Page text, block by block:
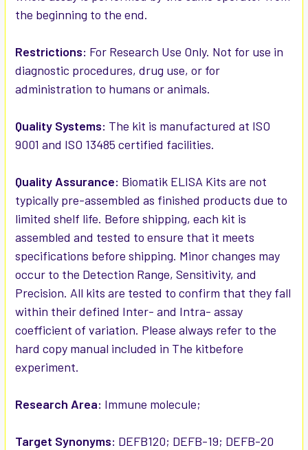
the beginning to the end.
Restrictions: For Research Use Only. Not for use in
diagnostic procedures, drug use, or for
administration to humans or animals.
Quality Systems: The kit is manufactured at ISO
9001 and ISO 13485 certified facilities.
Quality Assurance: Biomatik ELISA Kits are not
typically pre-assembled as finished products due to
limited shelf life. Before shipping, each kit is
assembled and tested to ensure that it meets
specifications before shipping. Minor changes may
occur to the Detection Range, Sensitivity, and
Precision. All kits are tested to confirm that they fall
within their defined Inter- and Intra- assay
coefficient of variation. Please always refer to the
hard copy manual included in The kitbefore
experiment.
Research Area: Immune molecule;
Target Synonyms: DEFB120; DEFB-19; DEFB-20